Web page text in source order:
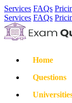
Services FAQs
Services FAQs
Home
Questions